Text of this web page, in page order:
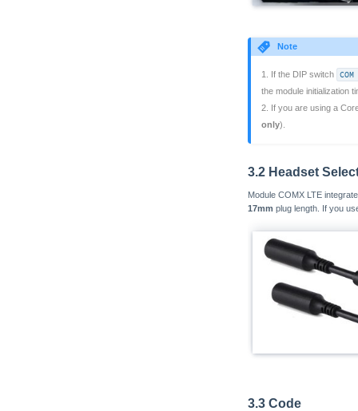
Note
1. If the DIP switch
the module initialization
2. If you are using a
only).
3.2 Headset
Module COMX LTE
17mm plug length. If you
3.3 Code